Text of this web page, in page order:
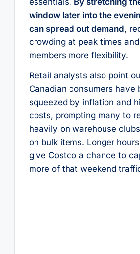
window later into the
can spread out demand,
crowding at peak times
members more flexibility.
Retail analysts also point
Canadian consumers have
squeezed by inflation and
costs, prompting many to
heavily on warehouse
on bulk items. Longer
give Costco a chance to
more of that weekend